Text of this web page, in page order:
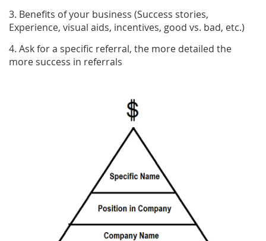
3. Benefits of your business (Success stories,
Experience, visual aids, incentives, good vs. bad, etc.)
4. Ask for a specific referral, the more detailed the
more success in referrals